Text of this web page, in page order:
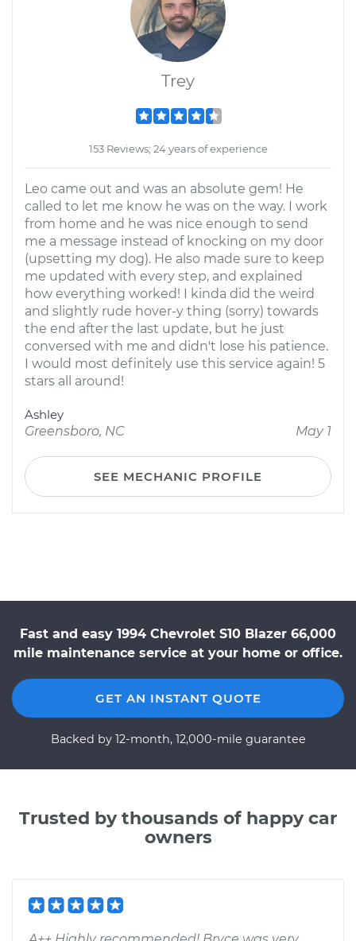
Trey
153 Reviews; 24 years of experience
Leo came out and was an absolute gem! He
called to let me know he was on the way. I work
from home and he was nice enough to send
me a message instead of knocking on my door
(upsetting my dog). He also made sure to keep
me updated with every step, and explained
how everything worked! I kinda did the weird
and slightly rude hover-y thing (sorry) towards
the end after the last update, but he just
conversed with me and didn't lose his patience.
I would most definitely use this service again! 5
stars all around!
Ashley
Greensboro, NC
May 1
SEE MECHANIC PROFILE
Fast and easy 1994 Chevrolet S10 Blazer 66,000
mile maintenance service at your home or office.
GET AN INSTANT QUOTE
Backed by 12-month, 12,000-mile guarantee
Trusted by thousands of happy car
owners